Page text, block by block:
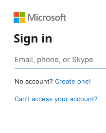
Sign in
No account? Create one!
Can’t access your account?